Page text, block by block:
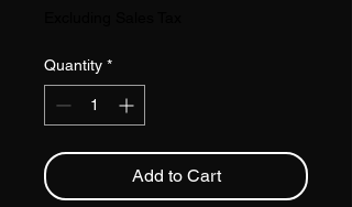
Quantity *
Add to Cart